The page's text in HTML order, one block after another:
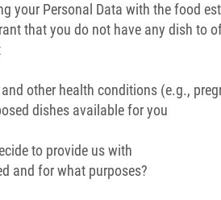
your Personal Data with the food
that you do not have any dish to
other health conditions (e.g.,
dishes available for you
to provide us with
and for what purposes?